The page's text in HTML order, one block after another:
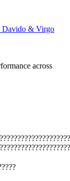
Davido & Virgo
across